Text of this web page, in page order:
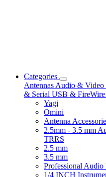
Categories
Antennas Audio & Video
& Serial USB & FireWire
Yagi
Omini
Antenna
2.5mm - 3.5 mm
TRRS
2.5 mm
3.5 mm
Professional Audio
1/4 INCH